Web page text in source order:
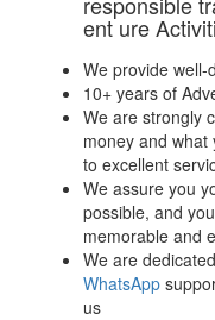
ent ure
We provide well-
10+ years of
We are strongly
money and
to excellent
We assure you
possible, and
memorable and
We are
WhatsApp
us